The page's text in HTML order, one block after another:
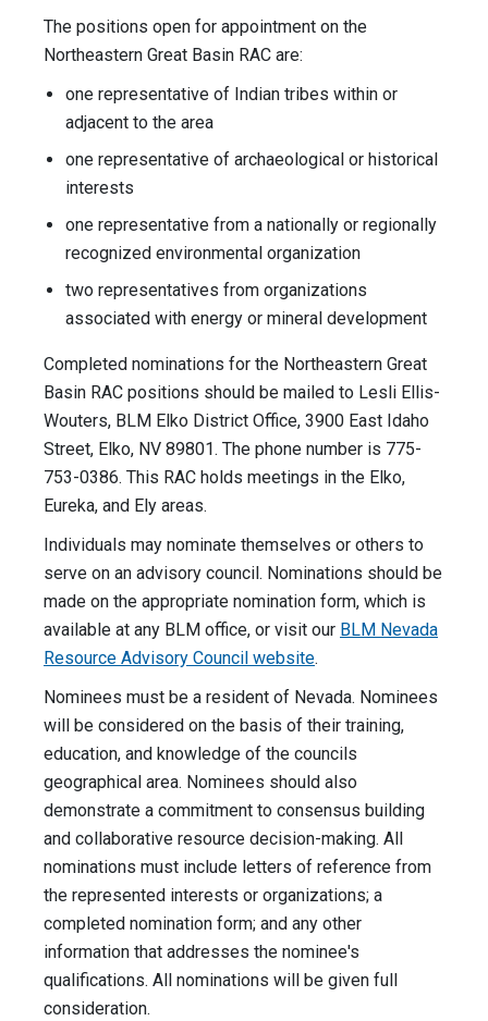
The positions open for appointment on the
Northeastern Great Basin RAC are:
one representative of Indian tribes within or
adjacent to the area
one representative of archaeological or historical
interests
one representative from a nationally or regionally
recognized environmental organization
two representatives from organizations
associated with energy or mineral development
Completed nominations for the Northeastern Great
Basin RAC positions should be mailed to Lesli Ellis-
Wouters, BLM Elko District Office, 3900 East Idaho
Street, Elko, NV 89801. The phone number is 775-
753-0386. This RAC holds meetings in the Elko,
Eureka, and Ely areas.
Individuals may nominate themselves or others to
serve on an advisory council. Nominations should be
made on the appropriate nomination form, which is
available at any BLM office, or visit our BLM Nevada
Resource Advisory Council website.
Nominees must be a resident of Nevada. Nominees
will be considered on the basis of their training,
education, and knowledge of the councils
geographical area. Nominees should also
demonstrate a commitment to consensus building
and collaborative resource decision-making. All
nominations must include letters of reference from
the represented interests or organizations; a
completed nomination form; and any other
information that addresses the nominee's
qualifications. All nominations will be given full
consideration.